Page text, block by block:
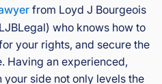
from Loyd J Bourgeois
who knows how to
your rights, and secure the
Having an experienced,
side not only levels the